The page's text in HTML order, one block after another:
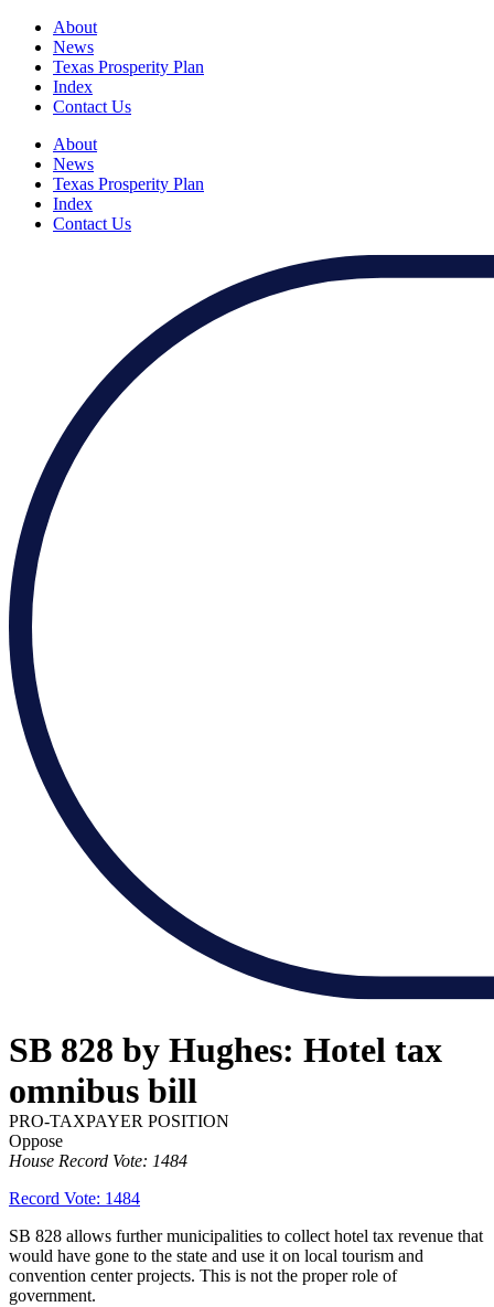
About
News
Texas Prosperity Plan
Index
Contact Us
About
News
Texas Prosperity Plan
Index
Contact Us
SB 828 by Hughes: Hotel tax
omnibus bill
PRO-TAXPAYER POSITION
Oppose
House Record Vote: 1484
Record Vote: 1484
SB 828 allows further municipalities to collect hotel tax revenue that
would have gone to the state and use it on local tourism and
convention center projects. This is not the proper role of
government.